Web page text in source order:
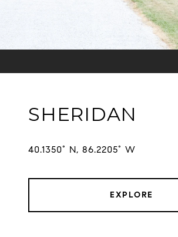
SHERIDAN
EXPLORE